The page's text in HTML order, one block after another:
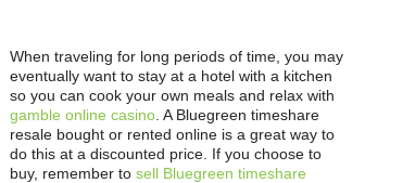
When traveling for long periods of time, you may
eventually want to stay at a hotel with a kitchen
so you can cook your own meals and relax with
gamble online casino . A Bluegreen timeshare
resale bought or rented online is a great way to
do this at a discounted price. If you choose to
buy, remember to sell Bluegreen timeshare